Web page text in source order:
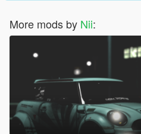
More mods by Nii: